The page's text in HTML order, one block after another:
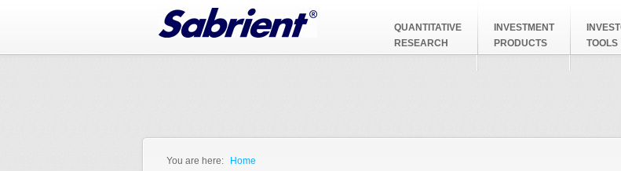
QUANTITATIVE
RESEARCH
INVESTMENT
PRODUCTS
TOOLS
You are here: Home